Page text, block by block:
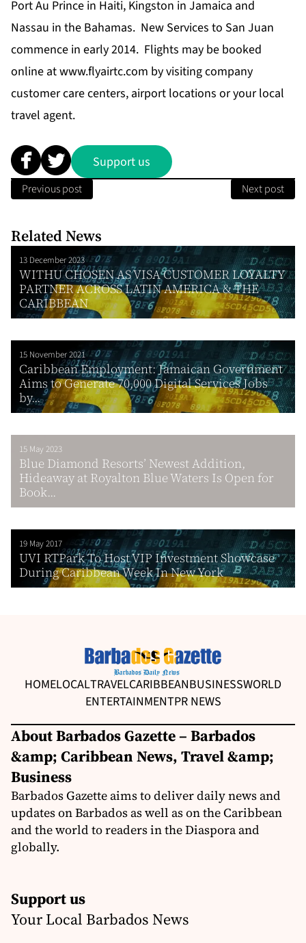
Port Au Prince in Haiti, Kingston in Jamaica and
Nassau in the Bahamas. New Services to San Juan
commence in early 2014. Flights may be booked
online atwww.flyairtc.com by visiting company
customer care centers, airport locations or your local
travel agent.
Support us
Previous post Next post
Related News
13 December 2023
WITHU CHOSEN AS VISA CUSTOMER LOYALTY
PARTNER ACROSS LATIN AMERICA & THE
CARIBBEAN
15 November 2021
Caribbean Employment: Jamaican Government
Aims to Generate 70,000 Digital Services Jobs
by...
15 May 2023
Blue Diamond Resorts’ Newest Addition,
Hideaway at Royalton Blue Waters Is Open for
Book...
19 May 2017
UVI RTPark To Host VIP Investment Showcase
During Caribbean Week In New York
HOMELOCALTRAVELCARIBBEANBUSINESSWORLD
ENTERTAINMENTPR NEWS
About Barbados Gazette – Barbados
&amp; Caribbean News, Travel &amp;
Business
Barbados Gazette aims to deliver daily news and
updates on Barbados as well as on the Caribbean
and the world to readers in the Diaspora and
globally.
Support us
Your Local Barbados News